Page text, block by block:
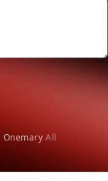
Onemary All